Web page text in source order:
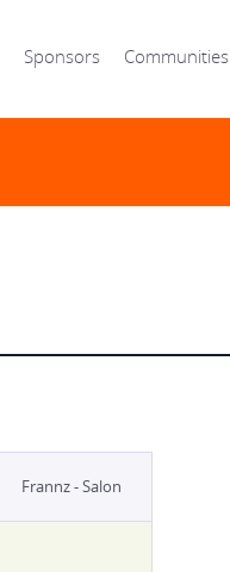
Sponsors Communities
Frannz - Salon